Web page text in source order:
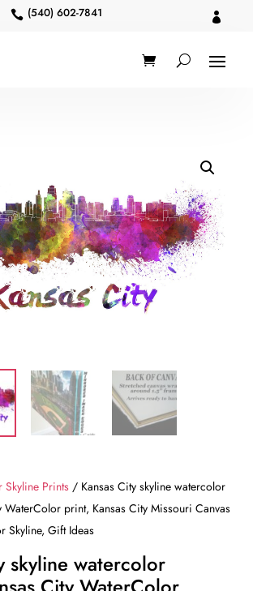
 (540) 602-7841 
Skyline Prints / Kansas City skyline watercolor
WaterColor print, Kansas City Missouri Canvas
Skyline, Gift Ideas
skyline watercolor